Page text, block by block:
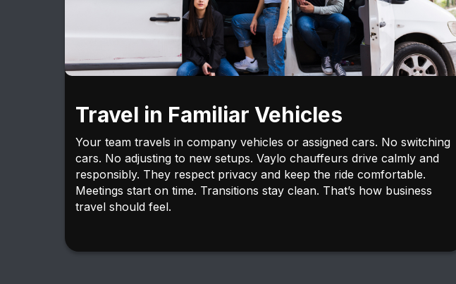
Travel in Familiar Vehicles
Your team travels in company vehicles or assigned cars. No switching
cars. No adjusting to new setups. Vaylo chauffeurs drive calmly and
responsibly. They respect privacy and keep the ride comfortable.
Meetings start on time. Transitions stay clean. That’s how business
travel should feel.